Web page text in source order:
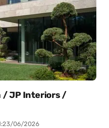
/ JP Interiors /
23/06/2026